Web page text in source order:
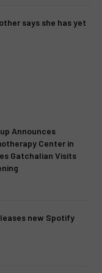
says she has yet
Announces
Center in
Gatchalian Visits
new Spotify